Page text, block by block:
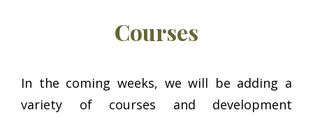
Courses
In the coming weeks, we will be adding a
variety of courses and development